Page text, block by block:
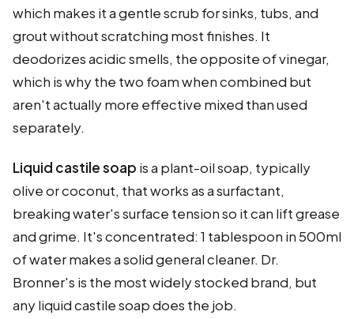
which makes it a gentle scrub for sinks, tubs, and
grout without scratching most finishes. It
deodorizes acidic smells, the opposite of vinegar,
which is why the two foam when combined but
aren't actually more effective mixed than used
separately.
Liquid castile soap is a plant-oil soap, typically
olive or coconut, that works as a surfactant,
breaking water's surface tension so it can lift grease
and grime. It's concentrated: 1 tablespoon in 500ml
of water makes a solid general cleaner. Dr.
Bronner's is the most widely stocked brand, but
any liquid castile soap does the job.